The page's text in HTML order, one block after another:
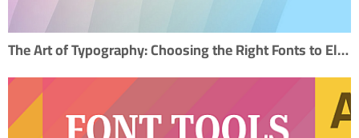
The Art of Typography: Choosing the Right Fonts to Elevate Your Design